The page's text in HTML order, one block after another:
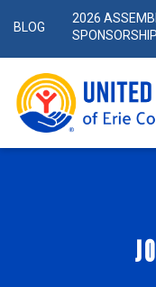
BLOG
2026
SPONSORSHIP